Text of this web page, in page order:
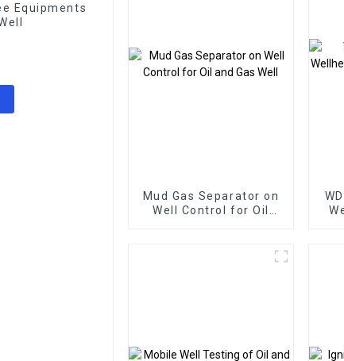
Equipments
Mud Gas Separator on
Well Control for Oil